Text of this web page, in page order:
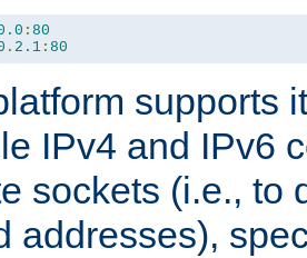
: 80
. 2.1 : 80
supports
IPv4 and IPv6
sockets (i.e., to
addresses),